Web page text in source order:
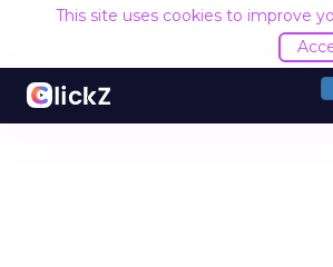
This site uses cookies to improve